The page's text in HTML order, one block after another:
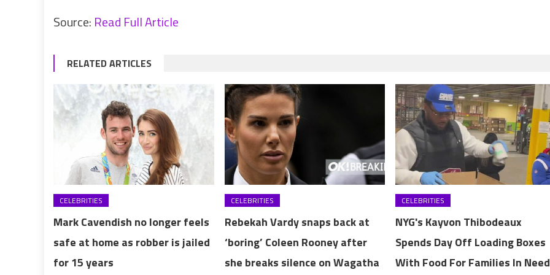
Source: Read Full Article
RELATED ARTICLES
CELEBRITIES
Mark Cavendish no longer feels
safe at home as robber is jailed
for 15 years
CELEBRITIES
Rebekah Vardy snaps back at
‘boring’ Coleen Rooney after
she breaks silence on Wagatha
CELEBRITIES
NYG's Kayvon Thibodeaux
Spends Day Off Loading Boxes
With Food For Families In Need